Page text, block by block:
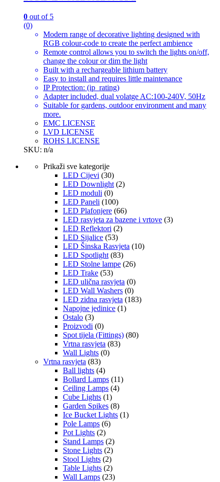
0 out of 5
(0)
Modern range of decorative lighting designed with
RGB colour-code to create the perfect ambience
Remote control allows you to switch the lights on/off,
change the colour or dim the light
Built with a rechargeable lithium battery
Easy to install and requires little maintenance
IP Protection: (ip_rating)
Adapter included, dual volatge AC:100-240V, 50Hz
Suitable for gardens, outdoor environment and many
more.
EMC LICENSE
LVD LICENSE
ROHS LICENSE
SKU: n/a
Prikaži sve kategorije
LED Cijevi (30)
LED Downlight (2)
LED moduli (0)
LED Paneli (100)
LED Plafonjere (66)
LED rasvjeta za bazene i vrtove (3)
LED Reflektori (2)
LED Sijalice (53)
LED Šinska Rasvjeta (10)
LED Spotlight (83)
LED Stolne lampe (26)
LED Trake (53)
LED ulična rasvjeta (0)
LED Wall Washers (0)
LED zidna rasvjeta (183)
Napojne jedinice (1)
Ostalo (3)
Proizvodi (0)
Spot tijela (Fittings) (80)
Vrtna rasvjeta (83)
Wall Lights (0)
Vrtna rasvjeta (83)
Ball lights (4)
Bollard Lamps (11)
Ceiling Lamps (4)
Cube Lights (1)
Garden Spikes (8)
Ice Bucket Lights (1)
Pole Lamps (6)
Pot Lights (2)
Stand Lamps (2)
Stone Lights (2)
Stool Lights (2)
Table Lights (2)
Wall Lamps (23)